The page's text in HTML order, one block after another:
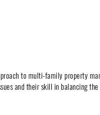
to multi-family property
and their skill in balancing the